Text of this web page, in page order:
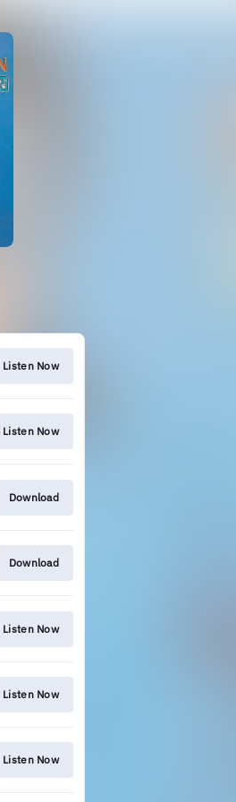
Listen Now
Listen Now
Download
Download
Listen Now
Listen Now
Listen Now